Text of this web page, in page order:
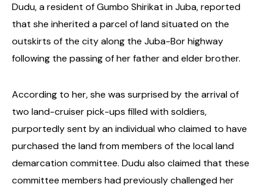
Dudu, a resident of Gumbo Shirikat in Juba, reported
that she inherited a parcel of land situated on the
outskirts of the city along the Juba-Bor highway
following the passing of her father and elder brother.
According to her, she was surprised by the arrival of
two land-cruiser pick-ups filled with soldiers,
purportedly sent by an individual who claimed to have
purchased the land from members of the local land
demarcation committee. Dudu also claimed that these
committee members had previously challenged her